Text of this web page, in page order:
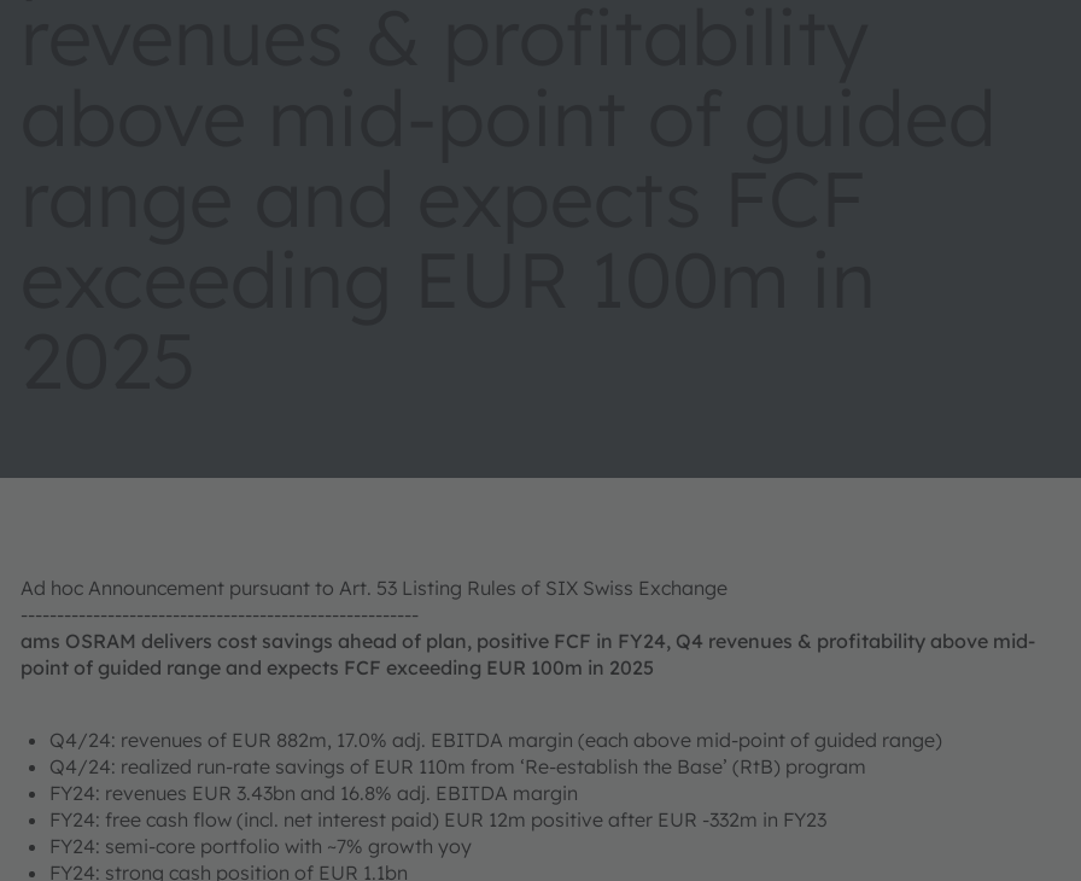
Ad hoc Announcement pursuant to Art. 53 Listing Rules of SIX Swiss Exchange
-------------------------------------------------------
ams OSRAM delivers cost savings ahead of plan, positive FCF in FY24, Q4 revenues & profitability above mid-
point of guided range and expects FCF exceeding EUR 100m in 2025
Q4/24: revenues of EUR 882m, 17.0% adj. EBITDA margin (each above mid-point of guided range)
Q4/24: realized run-rate savings of EUR 110m from ‘Re-establish the Base’ (RtB) program
FY24: revenues EUR 3.43bn and 16.8% adj. EBITDA margin
FY24: free cash flow (incl. net interest paid) EUR 12m positive after EUR -332m in FY23
FY24: semi-core portfolio with ~7% growth yoy
FY24: strong cash position of EUR 1.1bn